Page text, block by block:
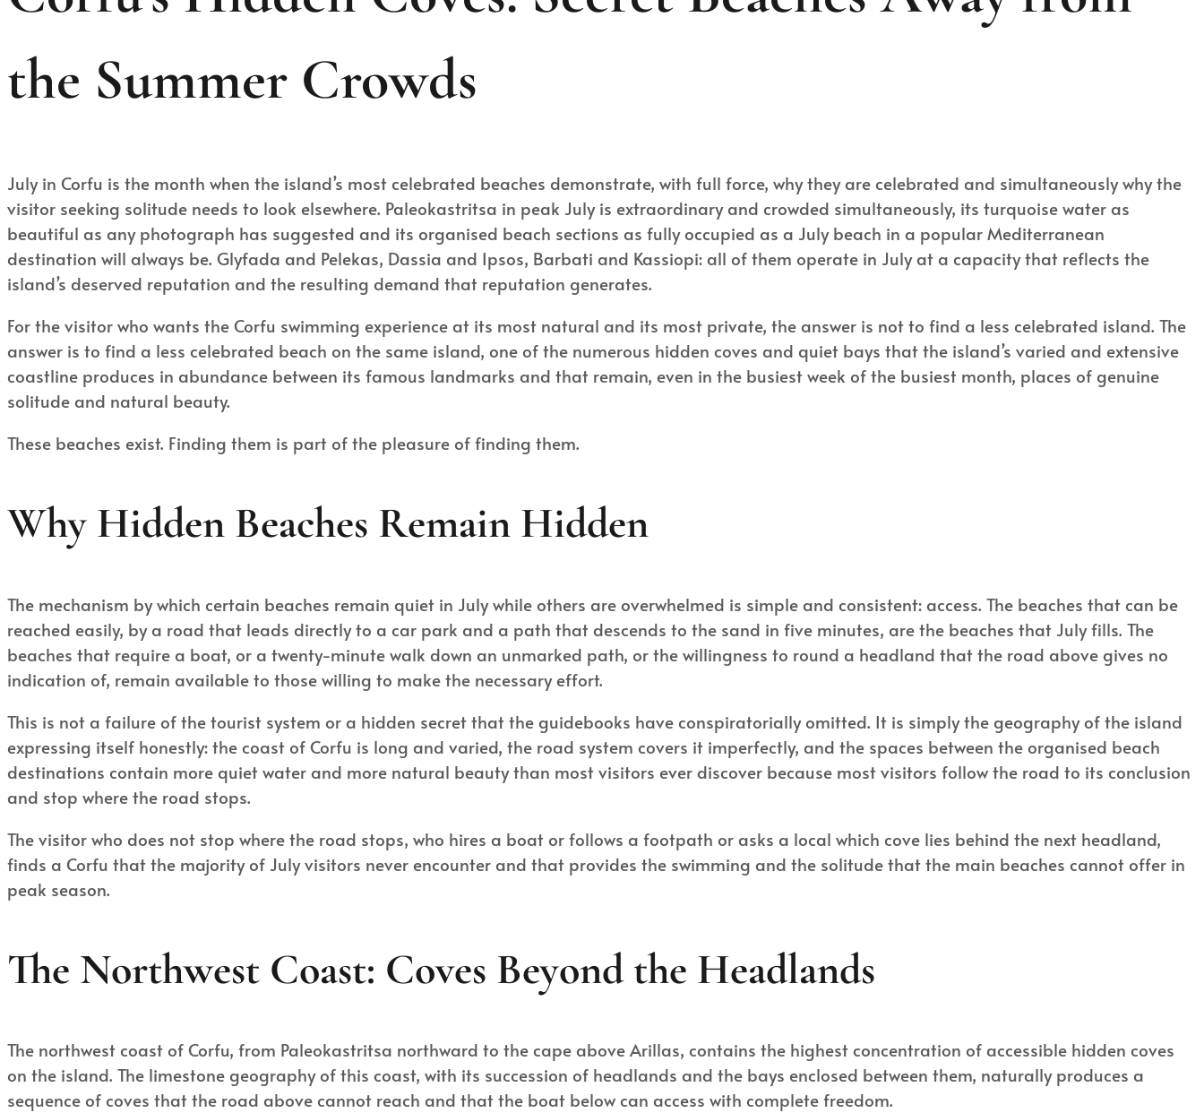
the Summer Crowds
July in Corfu is the month when the island’s most celebrated beaches demonstrate, with full force, why they are celebrated and simultaneously why the
visitor seeking solitude needs to look elsewhere. Paleokastritsa in peak July is extraordinary and crowded simultaneously, its turquoise water as
beautiful as any photograph has suggested and its organised beach sections as fully occupied as a July beach in a popular Mediterranean
destination will always be. Glyfada and Pelekas, Dassia and Ipsos, Barbati and Kassiopi: all of them operate in July at a capacity that reflects the
island’s deserved reputation and the resulting demand that reputation generates.
For the visitor who wants the Corfu swimming experience at its most natural and its most private, the answer is not to find a less celebrated island. The
answer is to find a less celebrated beach on the same island, one of the numerous hidden coves and quiet bays that the island’s varied and extensive
coastline produces in abundance between its famous landmarks and that remain, even in the busiest week of the busiest month, places of genuine
solitude and natural beauty.
These beaches exist. Finding them is part of the pleasure of finding them.
Why Hidden Beaches Remain Hidden
The mechanism by which certain beaches remain quiet in July while others are overwhelmed is simple and consistent: access. The beaches that can be
reached easily, by a road that leads directly to a car park and a path that descends to the sand in five minutes, are the beaches that July fills. The
beaches that require a boat, or a twenty-minute walk down an unmarked path, or the willingness to round a headland that the road above gives no
indication of, remain available to those willing to make the necessary effort.
This is not a failure of the tourist system or a hidden secret that the guidebooks have conspiratorially omitted. It is simply the geography of the island
expressing itself honestly: the coast of Corfu is long and varied, the road system covers it imperfectly, and the spaces between the organised beach
destinations contain more quiet water and more natural beauty than most visitors ever discover because most visitors follow the road to its conclusion
and stop where the road stops.
The visitor who does not stop where the road stops, who hires a boat or follows a footpath or asks a local which cove lies behind the next headland,
finds a Corfu that the majority of July visitors never encounter and that provides the swimming and the solitude that the main beaches cannot offer in
peak season.
The Northwest Coast: Coves Beyond the Headlands
The northwest coast of Corfu, from Paleokastritsa northward to the cape above Arillas, contains the highest concentration of accessible hidden coves
on the island. The limestone geography of this coast, with its succession of headlands and the bays enclosed between them, naturally produces a
sequence of coves that the road above cannot reach and that the boat below can access with complete freedom.